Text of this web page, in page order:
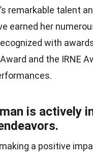
remarkable talent
earned her
with
and the IRNE
is actively
a positive